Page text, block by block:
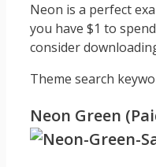
Neon is a perfect
you have $1 to
consider
Theme search
Neon Green